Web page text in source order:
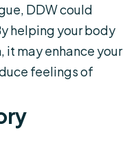
DDW could
helping your body
it may enhance your
feelings of